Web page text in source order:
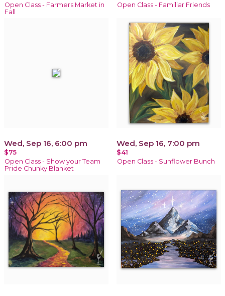
Open Class - Farmers Market in
Fall
Open Class - Familiar Friends
Wed, Sep 16, 6:00 pm
$75
Open Class - Show your Team
Pride Chunky Blanket
Wed, Sep 16, 7:00 pm
$41
Open Class - Sunflower Bunch